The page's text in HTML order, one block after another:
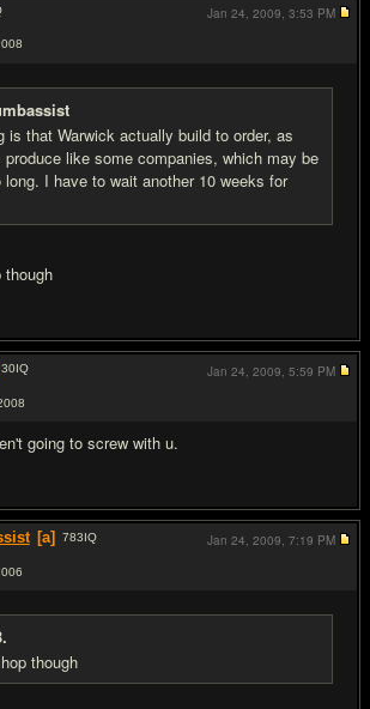
is that Warwick actually build to order, as
like some companies, which may be
I have to wait another 10 weeks for
Jan 24, 2009, 3:53 PM
30IQ
going to screw with u.
Jan 24, 2009, 5:59 PM
[a] 783IQ
though
Jan 24, 2009, 7:19 PM